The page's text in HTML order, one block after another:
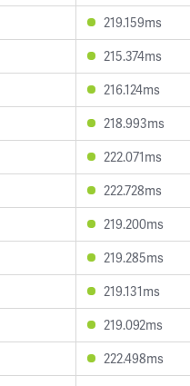
219.159ms
215.374ms
216.124ms
218.993ms
222.071ms
222.728ms
219.200ms
219.285ms
219.131ms
219.092ms
222.498ms